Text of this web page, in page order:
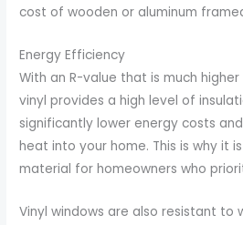
cost of wooden or aluminum
Energy Efficiency
With an R-value that is much
vinyl provides a high level of
significantly lower energy costs
heat into your home. This is why it
material for homeowners who
Vinyl windows are also resistant to